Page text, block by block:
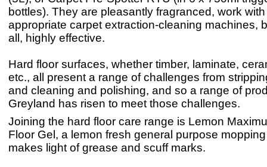
bottles). They are pleasantly fragranced, work
appropriate carpet extraction-cleaning machines,
all, highly effective.
Hard floor surfaces, whether timber, laminate,
etc., all present a range of challenges from
and cleaning and polishing, and so a range of
Greyland has risen to meet those challenges.
Joining the hard floor care range is Lemon
Floor Gel, a lemon fresh general purpose
makes light of grease and scuff marks.